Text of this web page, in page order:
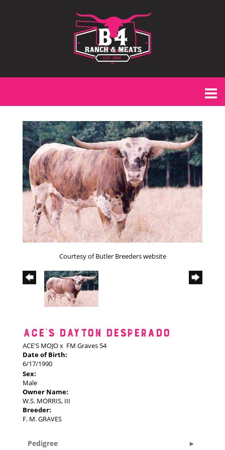
Courtesy of Butler Breeders website
ACE'S DAYTON DESPERADO
ACE'S MOJOx FM Graves 54
Date of Birth:
6/17/1990
Sex:
Male
Owner Name:
W.S. MORRIS, III
Breeder:
F. M. GRAVES
Pedigree